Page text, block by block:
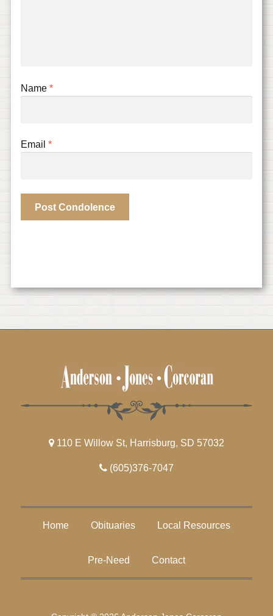
Name*
Email*
110 E Willow St, Harrisburg, SD 57032
(605)376-7047
Home Obituaries Local Resources
Pre-Need Contact